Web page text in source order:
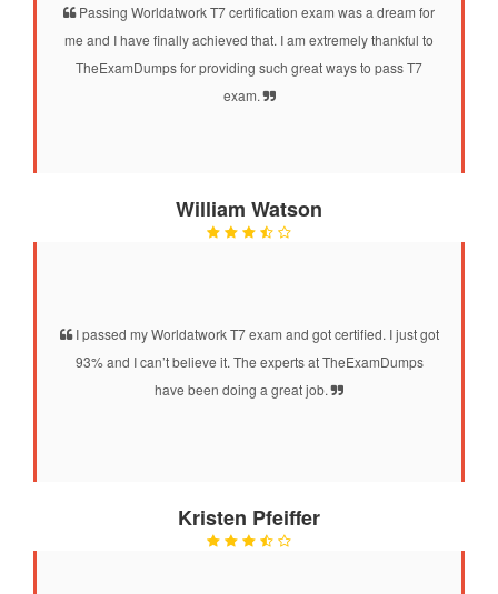
Passing Worldatwork T7 certification exam was a dream for
me and I have finally achieved that. I am extremely thankful to
TheExamDumps for providing such great ways to pass T7
exam.
William Watson
I passed my Worldatwork T7 exam and got certified. I just got
93% and I can’t believe it. The experts at TheExamDumps
have been doing a great job.
Kristen Pfeiffer